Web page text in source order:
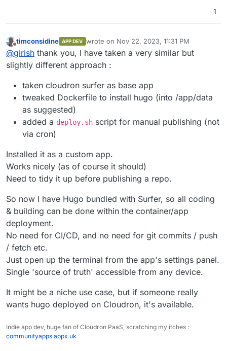
1
Offline
timconsidine APP DEV wrote on Nov 22, 2023, 11:31 PM
last edited by
@girish thank you, I have taken a very similar but
slightly different approach :
taken cloudron surfer as base app
tweaked Dockerfile to install hugo (into /app/data
as suggested)
added a deploy.sh script for manual publishing (not
via cron)
Installed it as a custom app.
Works nicely (as of course it should)
Need to tidy it up before publishing a repo.
So now I have Hugo bundled with Surfer, so all coding
& building can be done within the container/app
deployment.
No need for CI/CD, and no need for git commits / push
/ fetch etc.
Just open up the terminal from the app's settings panel.
Single 'source of truth' accessible from any device.
It might be a niche use case, but if someone really
wants hugo deployed on Cloudron, it's available.
Indie app dev, huge fan of Cloudron PaaS, scratching my itches :
communityapps.appx.uk